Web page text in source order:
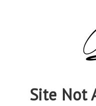
Site Not